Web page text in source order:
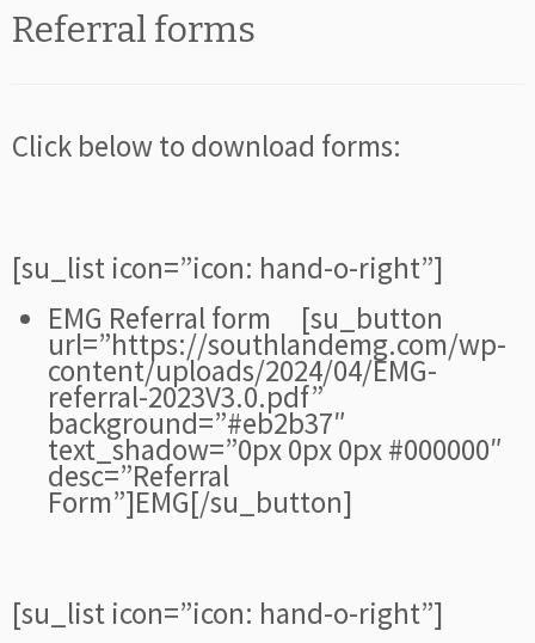
content
Referral forms
Click below to download forms:
[su_list icon=”icon: hand-o-right”]
EMG Referral form [su_button
url=”https://southlandemg.com/wp-
content/uploads/2024/04/EMG-
referral-2023V3.0.pdf”
background=”#eb2b37″
text_shadow=”0px 0px 0px #000000″
desc=”Referral
Form”]EMG[/su_button]
[su_list icon=”icon: hand-o-right”]